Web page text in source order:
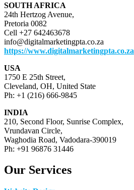
SOUTH AFRICA
24th Hertzog Avenue,
Pretoria 0082
Cell +27 642463678
info@digitalmarketingpta.co.za
https://www.digitalmarketingpta.co.za
USA
1750 E 25th Street,
Cleveland, OH, United State
Ph: +1 (216) 666-9845
INDIA
210, Second Floor, Sunrise Complex,
Vrundavan Circle,
Waghodia Road, Vadodara-390019
Ph: +91 96876 31446
Our Services